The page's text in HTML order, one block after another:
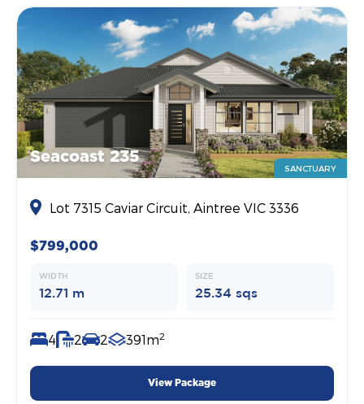
Seacoast 235
SANCTUARY
Lot 7315 Caviar Circuit, Aintree VIC 3336
$799,000
WIDTH
12.71 m
SIZE
25.34 sqs
4 2 2 391m2
View Package